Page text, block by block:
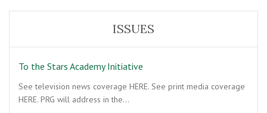
ISSUES
To the Stars Academy Initiative
See television news coverage HERE. See print media coverage
HERE. PRG will address in the…